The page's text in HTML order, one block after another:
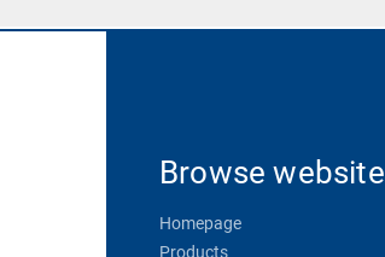
Browse website
Homepage
Products